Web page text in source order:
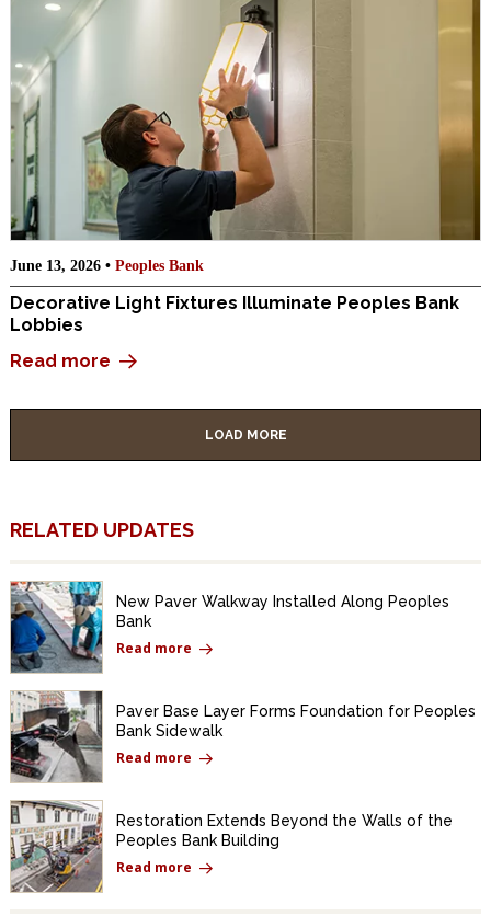
June 13, 2026 • Peoples Bank
Decorative Light Fixtures Illuminate Peoples Bank
Lobbies
Read more
LOAD MORE
RELATED UPDATES
New Paver Walkway Installed Along Peoples
Bank
Read more
Paver Base Layer Forms Foundation for Peoples
Bank Sidewalk
Read more
Restoration Extends Beyond the Walls of the
Peoples Bank Building
Read more